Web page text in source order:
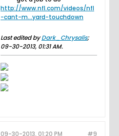
http://www.nfl.com/videos/nfl
-cant-m...yard-touchdown
Last edited byDark_Chrysalis;
09-30-2013, 01:31 AM.
#9
09-30-2013, 01:20 PM